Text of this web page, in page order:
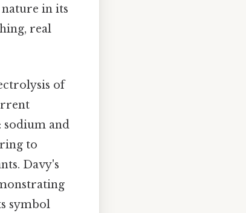
in its
real
of
sodium and
to
Davy's
symbol